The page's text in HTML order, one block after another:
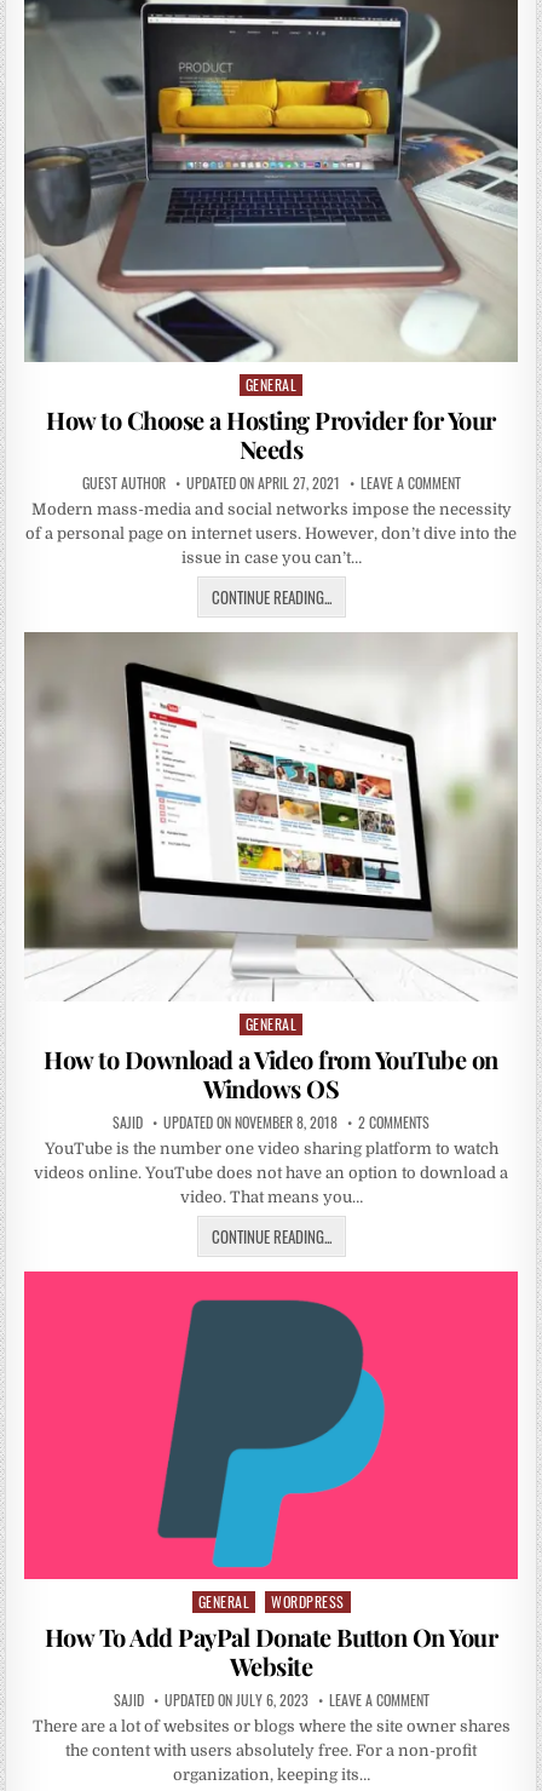
Posted
in
GENERAL
How to Choose a Hosting Provider for Your
Needs
GUEST AUTHOR UPDATED ON APRIL 27, 2021 LEAVE A COMMENT
Modern mass-media and social networks impose the necessity
of a personal page on internet users. However, don’t dive into the
issue in case you can’t…
CONTINUE READING...
Posted
GENERAL
How to Download a Video from YouTube on
Windows OS
SAJID UPDATED ON NOVEMBER 8, 2018 2 COMMENTS
YouTube is the number one video sharing platform to watch
videos online. YouTube does not have an option to download a
video. That means you…
CONTINUE READING...
Posted
in
GENERAL WORDPRESS
How To Add PayPal Donate Button On Your
Website
SAJID UPDATED ON JULY 6, 2023 LEAVE A COMMENT
There are a lot of websites or blogs where the site owner shares
the content with users absolutely free. For a non-profit
organization, keeping its…